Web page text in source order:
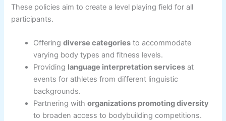
These policies aim to create a level playing field for all
participants.
Offeringdiverse categories to accommodate
varying body types and fitness levels.
Providing language interpretation services at
events for athletes from different linguistic
backgrounds.
Partnering withorganizations promoting diversity
to broaden access to bodybuilding competitions.